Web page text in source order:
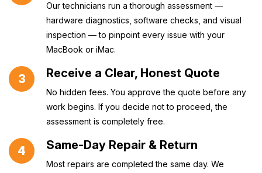
Our technicians run a thorough assessment —
hardware diagnostics, software checks, and visual
inspection — to pinpoint every issue with your
MacBook or iMac.
3 Receive a Clear, Honest Quote
No hidden fees. You approve the quote before any
work begins. If you decide not to proceed, the
assessment is completely free.
4 Same-Day Repair & Return
Most repairs are completed the same day. We